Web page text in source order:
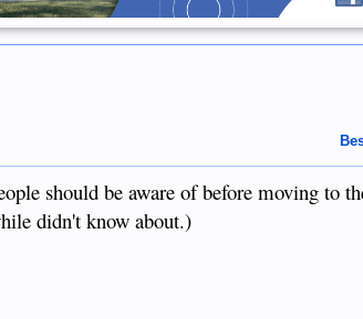
should be aware of before moving to
didn't know about.)